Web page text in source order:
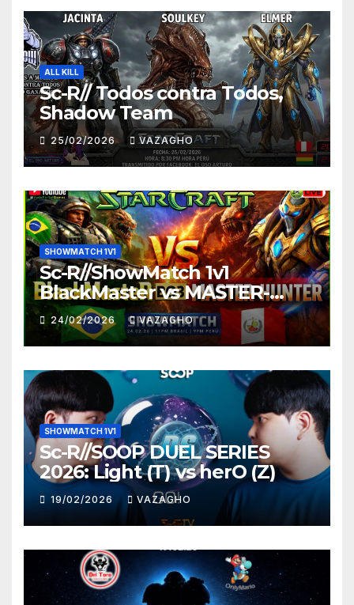
ALL KILL
Sc-R// Todos contra Todos,
Shadow Team
25/02/2026 VAZAGHO
SHOWMATCH 1V1
Sc-R//ShowMatch 1v1
BlackMaster vs MASTER-
HUNTER
24/02/2026 VAZAGHO
SHOWMATCH 1V1
Sc-R//SOOP DUEL SERIES
2026: Light (T) vs herO (Z)
19/02/2026 VAZAGHO